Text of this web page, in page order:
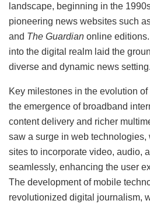
landscape, beginning in the
pioneering news websites such
and The Guardian online
into the digital realm laid the
diverse and dynamic news setting.
Key milestones in the evolution
the emergence of broadband
content delivery and richer
saw a surge in web
sites to incorporate video, audio,
seamlessly, enhancing the user
The development of mobile
revolutionized digital journalism,